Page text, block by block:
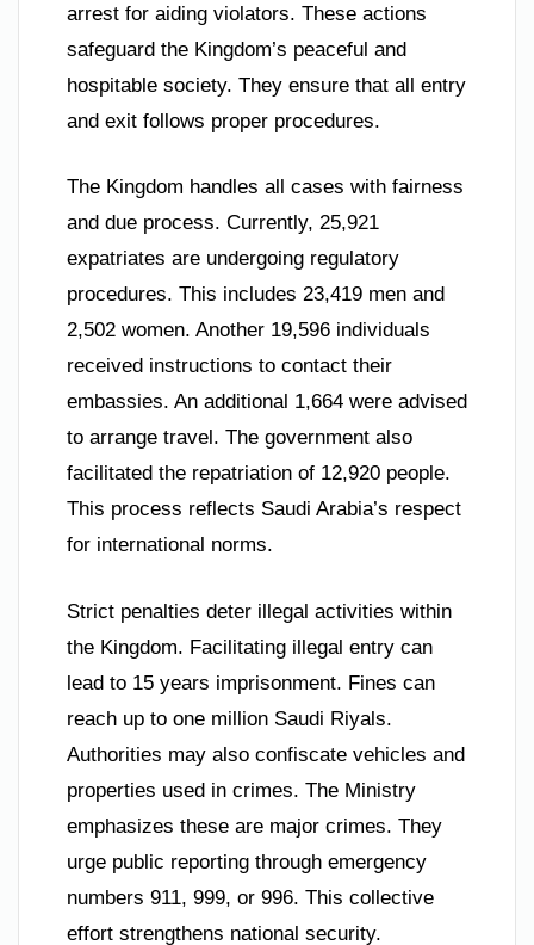
arrest for aiding violators. These actions
safeguard the Kingdom’s peaceful and
hospitable society. They ensure that all entry
and exit follows proper procedures.
The Kingdom handles all cases with fairness
and due process. Currently, 25,921
expatriates are undergoing regulatory
procedures. This includes 23,419 men and
2,502 women. Another 19,596 individuals
received instructions to contact their
embassies. An additional 1,664 were advised
to arrange travel. The government also
facilitated the repatriation of 12,920 people.
This process reflects Saudi Arabia’s respect
for international norms.
Strict penalties deter illegal activities within
the Kingdom. Facilitating illegal entry can
lead to 15 years imprisonment. Fines can
reach up to one million Saudi Riyals.
Authorities may also confiscate vehicles and
properties used in crimes. The Ministry
emphasizes these are major crimes. They
urge public reporting through emergency
numbers 911, 999, or 996. This collective
effort strengthens national security.